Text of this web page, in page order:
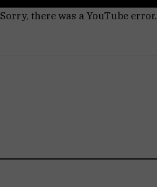
Sorry, there was a YouTube error.